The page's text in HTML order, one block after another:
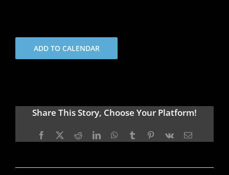
ADD TO CALENDAR
Share This Story, Choose Your Platform!
Facebook
X RedditLinkedInWhatsApp
TumblrPinterest
Vk Email